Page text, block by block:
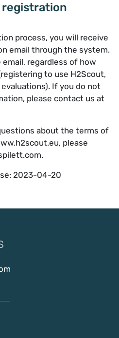
registration
process, you will receive
email through the system.
regardless of how
to use H2Scout,
If you do not
please contact us at
about the terms of
please
2023-04-20